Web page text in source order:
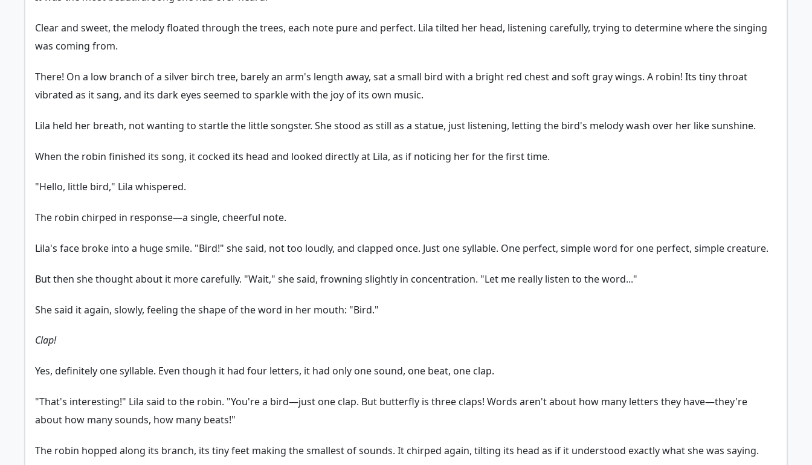
Clear and sweet, the melody floated through the trees, each note pure and perfect. Lila tilted her head, listening carefully, trying to determine where the singing
was coming from.
There! On a low branch of a silver birch tree, barely an arm's length away, sat a small bird with a bright red chest and soft gray wings. A robin! Its tiny throat
vibrated as it sang, and its dark eyes seemed to sparkle with the joy of its own music.
Lila held her breath, not wanting to startle the little songster. She stood as still as a statue, just listening, letting the bird's melody wash over her like sunshine.
When the robin finished its song, it cocked its head and looked directly at Lila, as if noticing her for the first time.
"Hello, little bird," Lila whispered.
The robin chirped in response—a single, cheerful note.
Lila's face broke into a huge smile. "Bird!" she said, not too loudly, and clapped once. Just one syllable. One perfect, simple word for one perfect, simple creature.
But then she thought about it more carefully. "Wait," she said, frowning slightly in concentration. "Let me really listen to the word..."
She said it again, slowly, feeling the shape of the word in her mouth: "Bird."
Clap!
Yes, definitely one syllable. Even though it had four letters, it had only one sound, one beat, one clap.
"That's interesting!" Lila said to the robin. "You're a bird—just one clap. But butterfly is three claps! Words aren't about how many letters they have—they're
about how many sounds, how many beats!"
The robin hopped along its branch, its tiny feet making the smallest of sounds. It chirped again, tilting its head as if it understood exactly what she was saying.